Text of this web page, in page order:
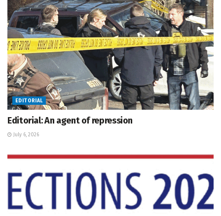
EDITORIAL
Editorial: An agent of repression
July 6, 2026